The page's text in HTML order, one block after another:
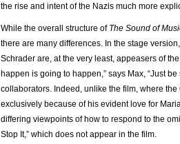
the rise and intent of the Nazis much more
While the overall structure of The Sound of
there are many differences. In the stage
Schrader are, at the very least, appeasers of
happen is going to happen,” says Max, “Just
collaborators. Indeed, unlike the film, where
exclusively because of his evident love for
differing viewpoints of how to respond to the
Stop It,” which does not appear in the film.